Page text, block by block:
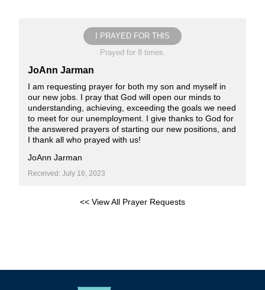
I PRAYED FOR THIS
Prayed for 8 times.
JoAnn Jarman
I am requesting prayer for both my son and myself in
our new jobs. I pray that God will open our minds to
understanding, achieving, exceeding the goals we need
to meet for our unemployment. I give thanks to God for
the answered prayers of starting our new positions, and
I thank all who prayed with us!
JoAnn Jarman
Received: July 16, 2023
<< View All Prayer Requests